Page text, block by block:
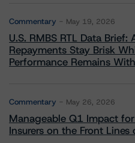
Commentary May 19, 2026
U.S. RMBS RTL Data
Repayments Stay Brisk
Performance Remains
Commentary May 26, 2026
Manageable Q1 Impact
Insurers on the Front